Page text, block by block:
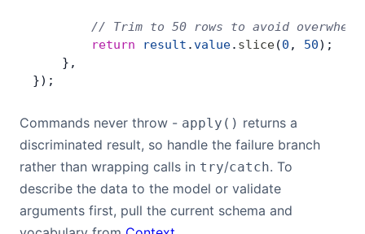
// Trim to 50 rows to avoid
        return
result .value. slice(0 , 50);
    },
});
Commands never throw - apply() returns a
discriminated result, so handle the failure branch
rather than wrapping calls in try/catch. To
describe the data to the model or validate
arguments first, pull the current schema and